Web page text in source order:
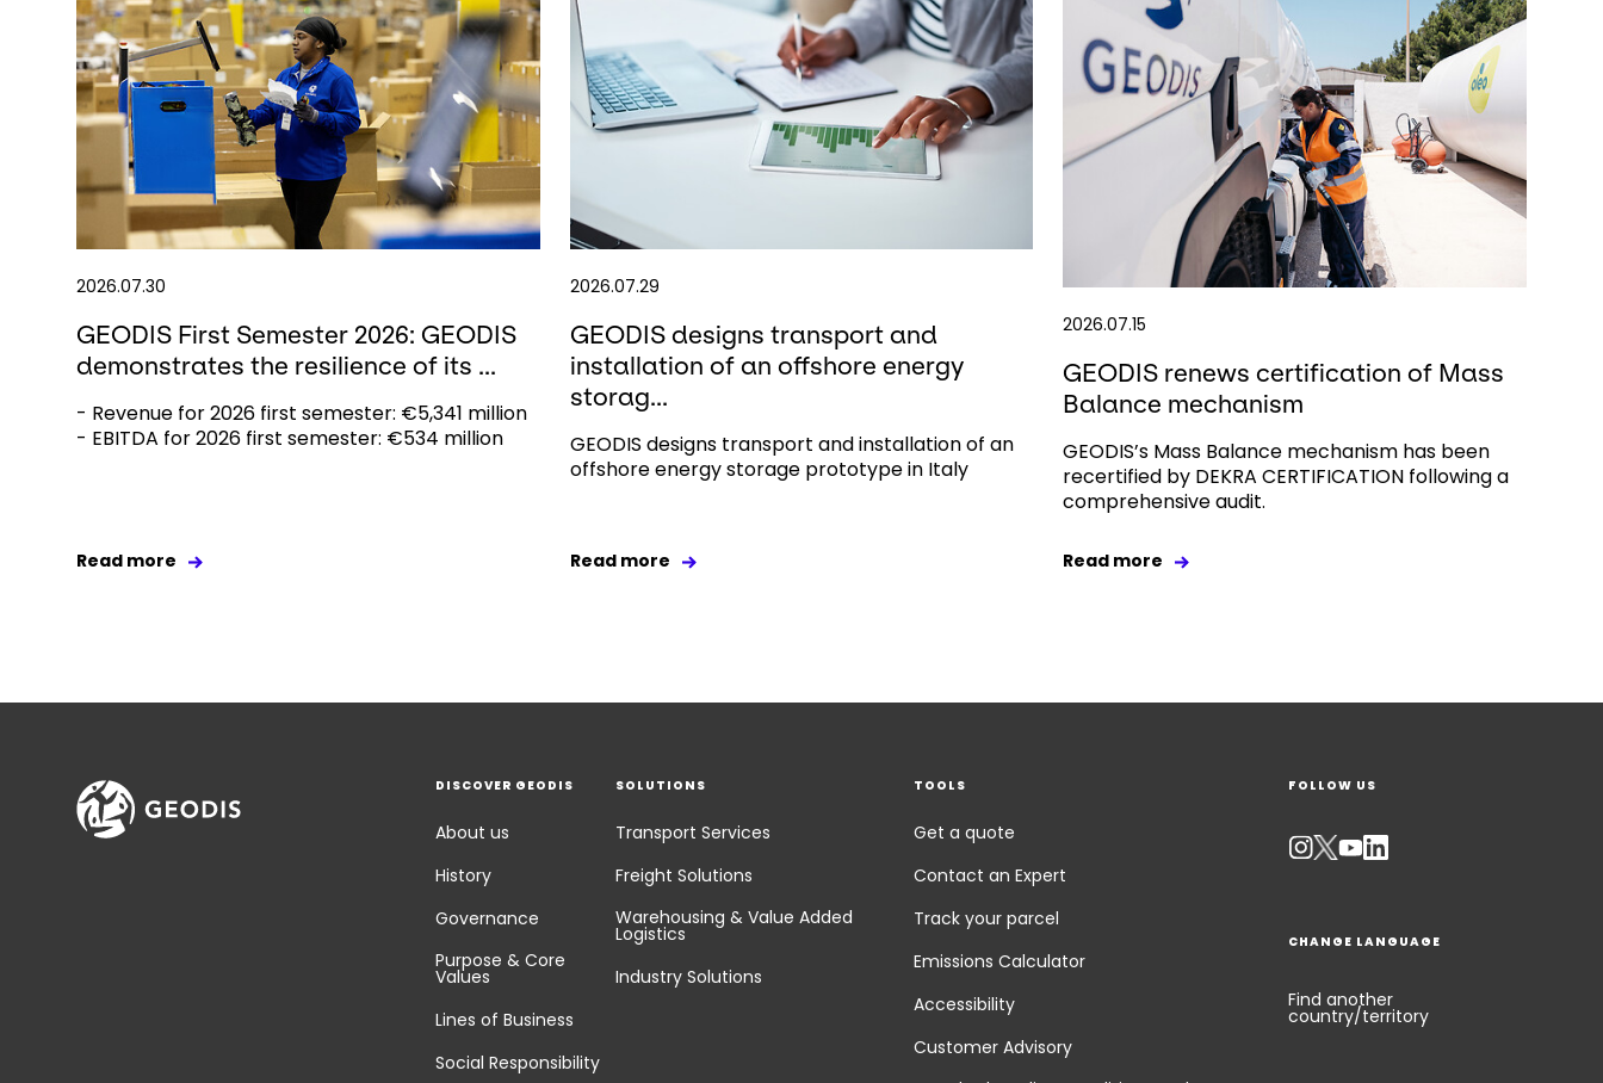
2026.07.30
GEODIS First Semester 2026: GEODIS
demonstrates the resilience of its ...
- Revenue for 2026 first semester: €5,341 million
- EBITDA for 2026 first semester: €534 million
Read more
2026.07.29
GEODIS designs transport and
installation of an offshore energy
storag...
GEODIS designs transport and installation of an
offshore energy storage prototype in Italy
Read more
2026.07.15
GEODIS renews certification of Mass
Balance mechanism
GEODIS’s Mass Balance mechanism has been
recertified by DEKRA CERTIFICATION following a
comprehensive audit.
Read more
DISCOVER GEODIS
About us
History
Governance
Purpose & Core
Values
Lines of Business
Social Responsibility
SOLUTIONS
Transport Services
Freight Solutions
Warehousing & Value Added
Logistics
Industry Solutions
TOOLS
Get a quote
Contact an Expert
Track your parcel
Emissions Calculator
Accessibility
Customer Advisory
FOLLOW US
CHANGE LANGUAGE
Find another
country/territory